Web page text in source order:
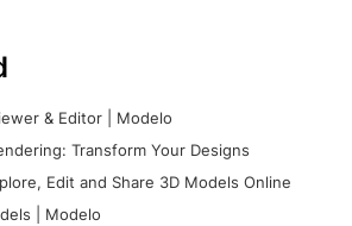
& Editor | Modelo
Transform Your Designs
Edit and Share 3D Models Online
| Modelo